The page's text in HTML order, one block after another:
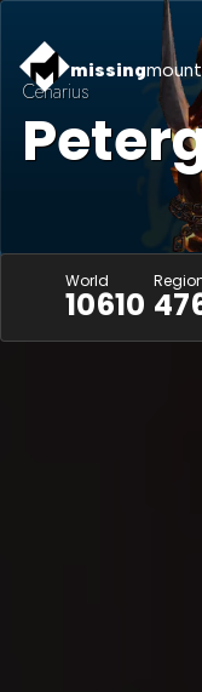
missing
Cenarius
World
10610